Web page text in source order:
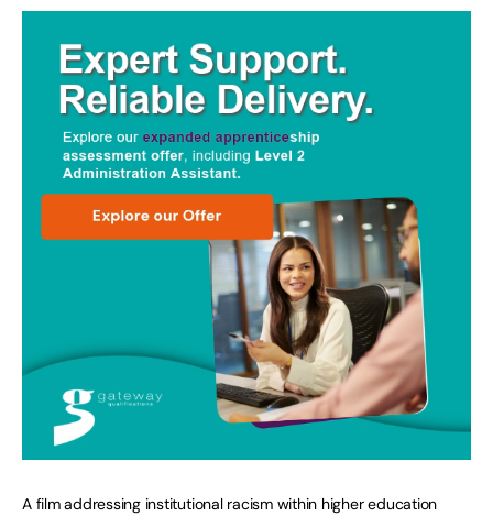
A film addressing institutional racism within higher education